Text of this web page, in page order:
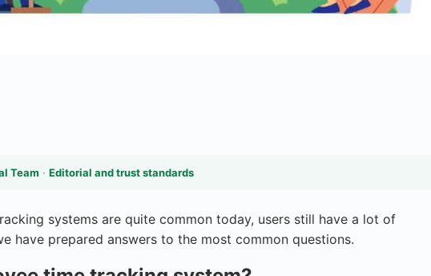
Team · Editorial and trust standards
systems are quite common today, users still have a lot of
have prepared answers to the most common questions.